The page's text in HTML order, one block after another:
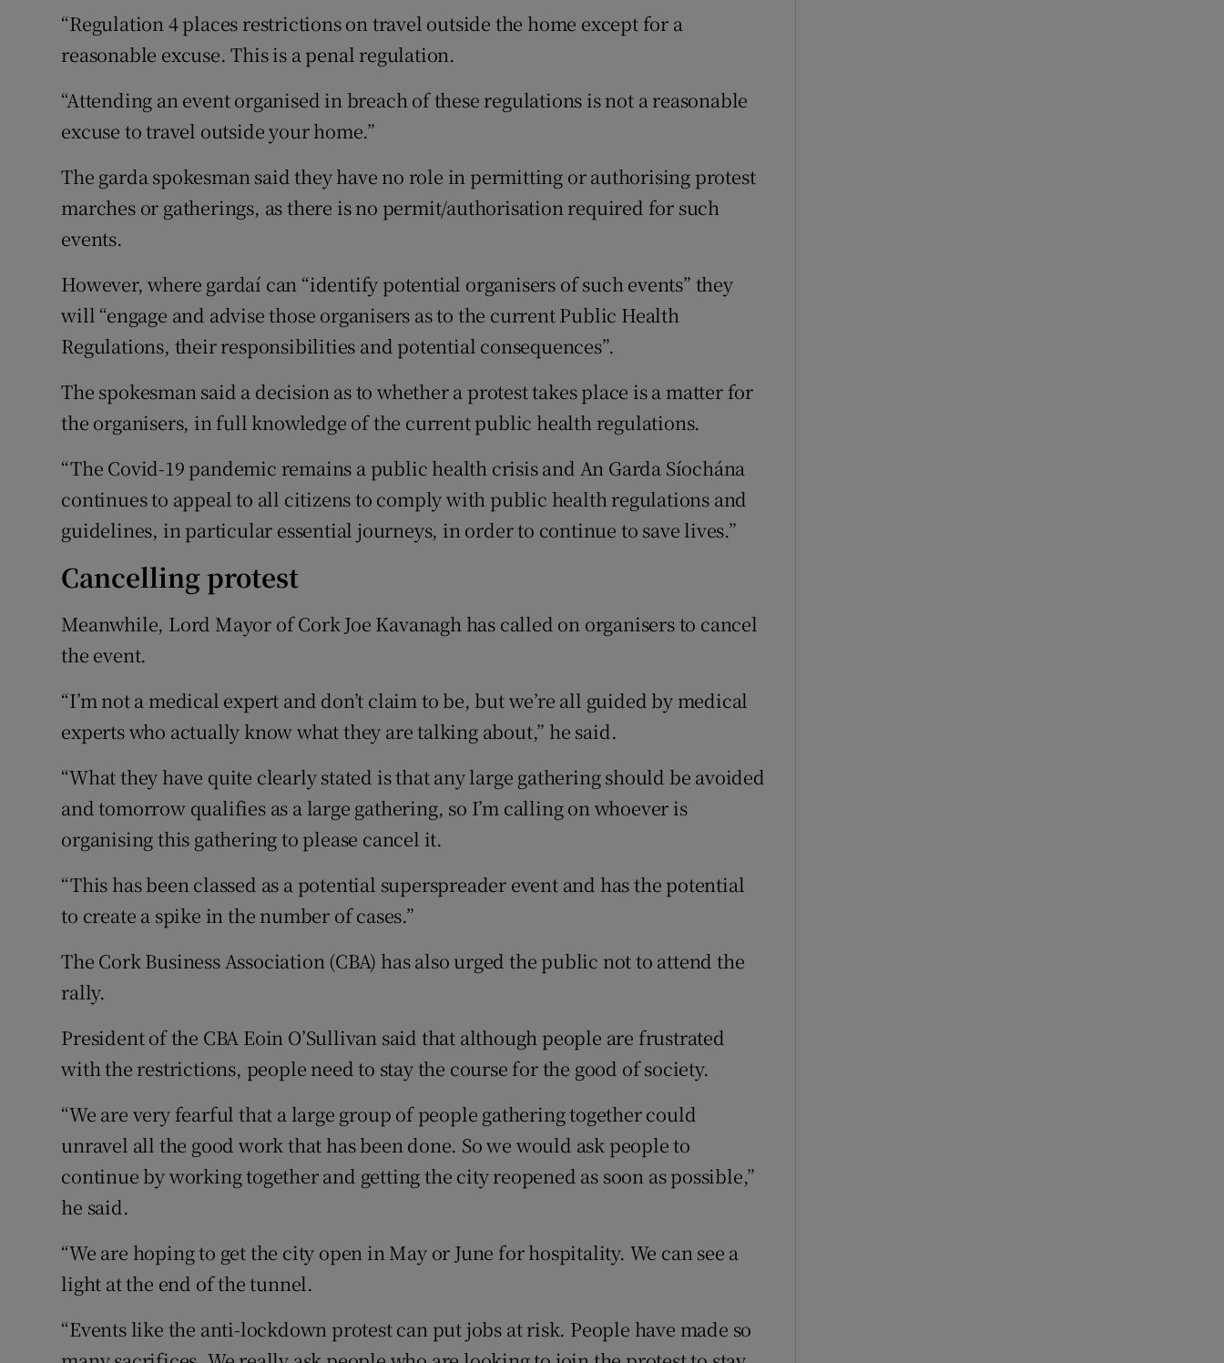
“Regulation 4 places restrictions on travel outside the home except for a
reasonable excuse. This is a penal regulation.
“Attending an event organised in breach of these regulations is not a reasonable
excuse to travel outside your home.”
The garda spokesman said they have no role in permitting or authorising protest
marches or gatherings, as there is no permit/authorisation required for such
events.
However, where gardaí can “identify potential organisers of such events” they
will “engage and advise those organisers as to the current Public Health
Regulations, their responsibilities and potential consequences”.
The spokesman said a decision as to whether a protest takes place is a matter for
the organisers, in full knowledge of the current public health regulations.
“The Covid-19 pandemic remains a public health crisis and An Garda Síochána
continues to appeal to all citizens to comply with public health regulations and
guidelines, in particular essential journeys, in order to continue to save lives.”
Cancelling protest
Meanwhile, Lord Mayor of Cork Joe Kavanagh has called on organisers to cancel
the event.
“I’m not a medical expert and don’t claim to be, but we’re all guided by medical
experts who actually know what they are talking about,” he said.
“What they have quite clearly stated is that any large gathering should be avoided
and tomorrow qualifies as a large gathering, so I’m calling on whoever is
organising this gathering to please cancel it.
“This has been classed as a potential superspreader event and has the potential
to create a spike in the number of cases.”
The Cork Business Association (CBA) has also urged the public not to attend the
rally.
President of the CBA Eoin O’Sullivan said that although people are frustrated
with the restrictions, people need to stay the course for the good of society.
“We are very fearful that a large group of people gathering together could
unravel all the good work that has been done. So we would ask people to
continue by working together and getting the city reopened as soon as possible,”
he said.
“We are hoping to get the city open in May or June for hospitality. We can see a
light at the end of the tunnel.
“Events like the anti-lockdown protest can put jobs at risk. People have made so